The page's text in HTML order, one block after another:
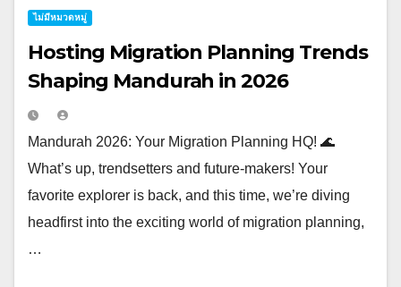
ไม่มีหมวดหมู่
Hosting Migration Planning Trends
Shaping Mandurah in 2026
Mandurah 2026: Your Migration Planning HQ! 🌊
What’s up, trendsetters and future-makers! Your
favorite explorer is back, and this time, we’re diving
headfirst into the exciting world of migration planning,
…